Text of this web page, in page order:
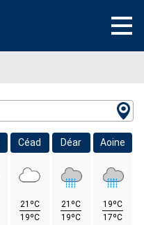
Céad
21ºC
19ºC
Déar
21ºC
19ºC
Aoine
19ºC
17ºC